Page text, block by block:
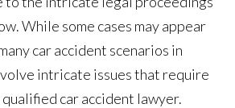
While some cases may appear
car accident scenarios in
intricate issues that require
car accident lawyer.